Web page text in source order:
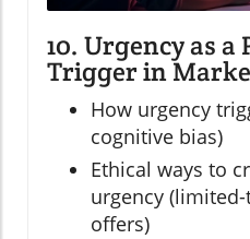
10. Urgency as a
Trigger in
How urgency
cognitive bias)
Ethical ways to
urgency
offers)